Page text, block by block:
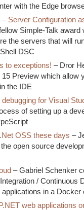
with the Edge
Server Configuration
Simple-Talk award
the servers that will
DSC
to exceptions! – Dror
Preview which allow
the IDE
for Visual
of setting up a
OSS these days –
open source
– Gabriel Schenker
/ Continuous
in a Docker
web applications